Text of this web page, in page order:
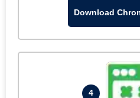
Download
4